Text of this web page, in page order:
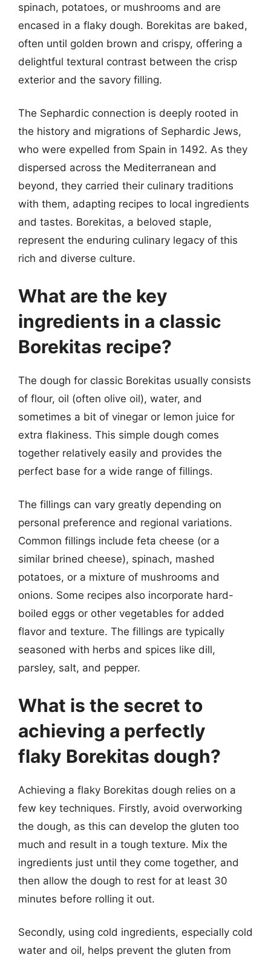
spinach, potatoes, or mushrooms and are
encased in a flaky dough. Borekitas are baked,
often until golden brown and crispy, offering a
delightful textural contrast between the crisp
exterior and the savory filling.
The Sephardic connection is deeply rooted in
the history and migrations of Sephardic Jews,
who were expelled from Spain in 1492. As they
dispersed across the Mediterranean and
beyond, they carried their culinary traditions
with them, adapting recipes to local ingredients
and tastes. Borekitas, a beloved staple,
represent the enduring culinary legacy of this
rich and diverse culture.
What are the key
ingredients in a classic
Borekitas recipe?
The dough for classic Borekitas usually consists
of flour, oil (often olive oil), water, and
sometimes a bit of vinegar or lemon juice for
extra flakiness. This simple dough comes
together relatively easily and provides the
perfect base for a wide range of fillings.
The fillings can vary greatly depending on
personal preference and regional variations.
Common fillings include feta cheese (or a
similar brined cheese), spinach, mashed
potatoes, or a mixture of mushrooms and
onions. Some recipes also incorporate hard-
boiled eggs or other vegetables for added
flavor and texture. The fillings are typically
seasoned with herbs and spices like dill,
parsley, salt, and pepper.
What is the secret to
achieving a perfectly
flaky Borekitas dough?
Achieving a flaky Borekitas dough relies on a
few key techniques. Firstly, avoid overworking
the dough, as this can develop the gluten too
much and result in a tough texture. Mix the
ingredients just until they come together, and
then allow the dough to rest for at least 30
minutes before rolling it out.
Secondly, using cold ingredients, especially cold
water and oil, helps prevent the gluten from